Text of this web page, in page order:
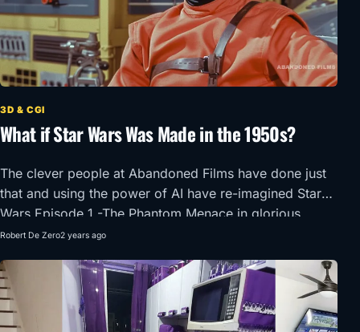
3D & CGI
What if Star Wars Was Made in the 1950s?
The clever people at Abandoned Films have done just
that and using the power of AI have re-imagined Star
Wars Episode 1 -The Phantom Menace in glorious
1950’s Super Panavision 70.
Robert De Zero2 years ago